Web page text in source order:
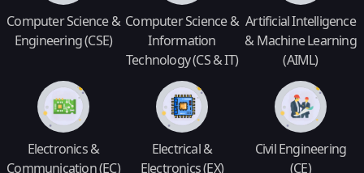
Computer Science &
Engineering (CSE)
Computer Science &
Information
Technology (CS & IT)
Artificial Intelligence
& Machine Learning
(AIML)
Electronics &
Communication (EC)
Electrical &
Electronics (EX)
Civil Engineering
(CE)